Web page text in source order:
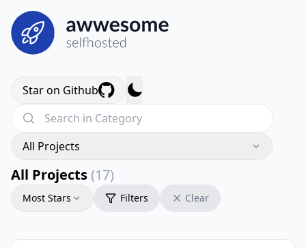
Star on Github
All Projects
All Projects (17)
Most Stars Filters Clear